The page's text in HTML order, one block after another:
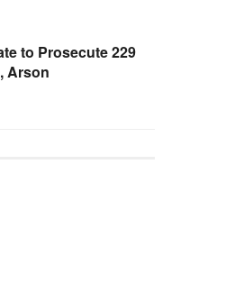
to Prosecute 229
Arson